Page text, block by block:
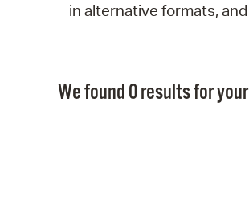
in alternative formats,
We found 0 results for